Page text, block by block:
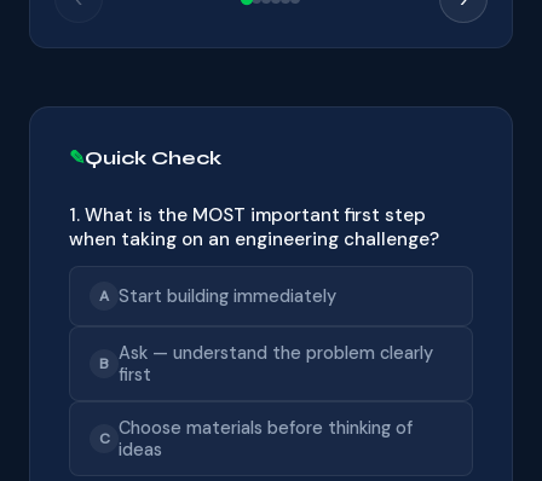
Quick Check
1. What is the MOST important first step
when taking on an engineering challenge?
A Start building immediately
B Ask — understand the problem clearly
first
C Choose materials before thinking of
ideas